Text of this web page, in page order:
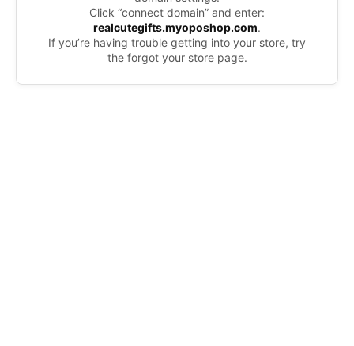
Click “connect domain” and enter:
realcutegifts.myoposhop.com.
If you’re having trouble getting into your store, try
the forgot your store page.